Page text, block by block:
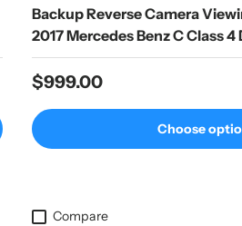
Backup Reverse Camera
2017 Mercedes Benz C Class 4
Regular price
$999.00
Choose
Compare